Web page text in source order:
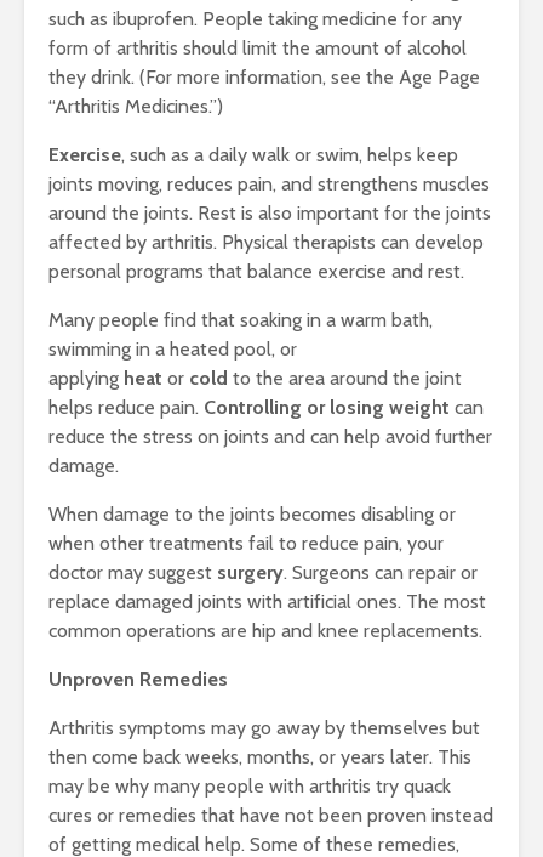
such as ibuprofen. People taking medicine for any
form of arthritis should limit the amount of alcohol
they drink. (For more information, see the Age Page
“Arthritis Medicines.”)
Exercise, such as a daily walk or swim, helps keep
joints moving, reduces pain, and strengthens muscles
around the joints. Rest is also important for the joints
affected by arthritis. Physical therapists can develop
personal programs that balance exercise and rest.
Many people find that soaking in a warm bath,
swimming in a heated pool, or
applying heat or cold to the area around the joint
helps reduce pain. Controlling or losing weight can
reduce the stress on joints and can help avoid further
damage.
When damage to the joints becomes disabling or
when other treatments fail to reduce pain, your
doctor may suggest surgery. Surgeons can repair or
replace damaged joints with artificial ones. The most
common operations are hip and knee replacements.
Unproven Remedies
Arthritis symptoms may go away by themselves but
then come back weeks, months, or years later. This
may be why many people with arthritis try quack
cures or remedies that have not been proven instead
of getting medical help. Some of these remedies,